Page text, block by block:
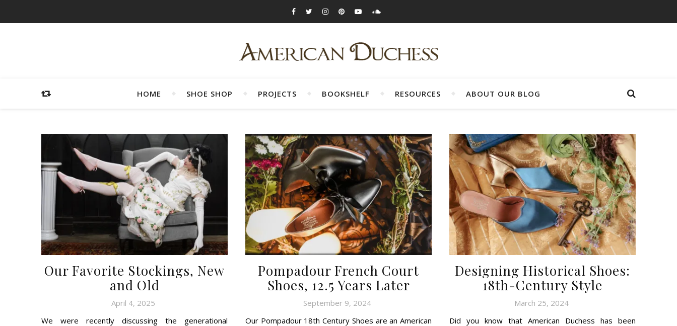
HOME SHOE SHOP PROJECTS BOOKSHELF RESOURCES ABOUT OUR BLOG
Our Favorite Stockings, New
and Old
April 4, 2025
We were recently discussing the generational
Pompadour French Court
Shoes, 12.5 Years Later
September 9, 2024
Our Pompadour 18th Century Shoes are an American
Designing Historical Shoes:
18th-Century Style
March 25, 2024
Did you know that American Duchess has been